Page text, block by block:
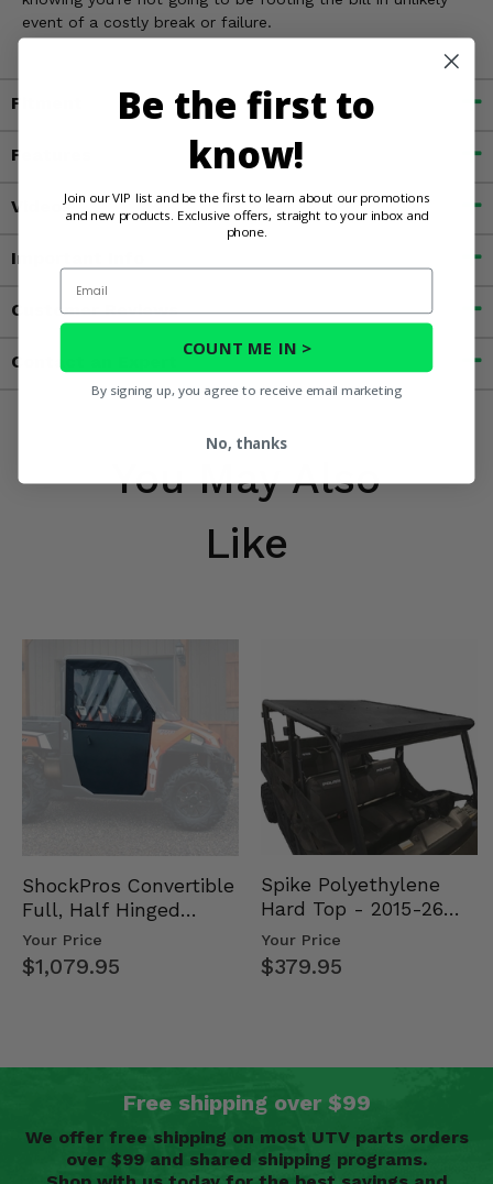
event of a costly break or failure.
Fitment
Features
Videos
Important Info
Customer Reviews
Contact an Expert
You May Also
Like
ShockPros Convertible
Full, Half Hinged
Doors - 2013-19 Ful…
Your Price
$1,079.95
Spike Polyethylene
Hard Top - 2015-26
Mid Size Polaris
Rang…
Your Price
$379.95
Free shipping over $99
We offer free shipping on most UTV parts orders
over $99 and shared shipping programs.
Be the first to
know!
Join our VIP list and be the first to learn about our promotions
and new products. Exclusive offers, straight to your inbox and
phone.
Email
COUNT ME IN >
By signing up, you agree to receive email marketing
No, thanks